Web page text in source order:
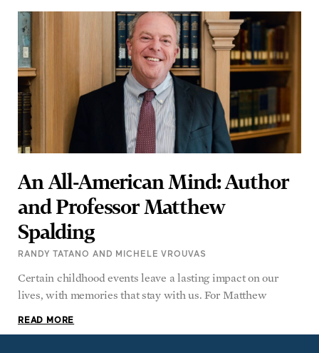
An All-American Mind: Author
and Professor Matthew
Spalding
RANDY TATANO AND MICHELE VROUVAS
Certain childhood events leave a lasting impact on our
lives, with memories that stay with us. For Matthew
READ MORE